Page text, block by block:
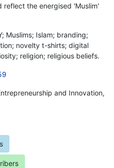
reflect the energised 'Muslim'
Muslims; Islam; branding;
novelty t-shirts; digital
religion; religious beliefs.
and Innovation,